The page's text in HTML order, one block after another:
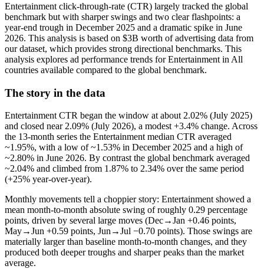
Entertainment click-through-rate (CTR) largely tracked the global
benchmark but with sharper swings and two clear flashpoints: a
year-end trough in December 2025 and a dramatic spike in June
2026. This analysis is based on $3B worth of advertising data from
our dataset, which provides strong directional benchmarks. This
analysis explores ad performance trends for Entertainment in All
countries available compared to the global benchmark.
The story in the data
Entertainment CTR began the window at about 2.02% (July 2025)
and closed near 2.09% (July 2026), a modest +3.4% change. Across
the 13-month series the Entertainment median CTR averaged
~1.95%, with a low of ~1.53% in December 2025 and a high of
~2.80% in June 2026. By contrast the global benchmark averaged
~2.04% and climbed from 1.87% to 2.34% over the same period
(+25% year-over-year).
Monthly movements tell a choppier story: Entertainment showed a
mean month-to-month absolute swing of roughly 0.29 percentage
points, driven by several large moves (Dec→Jan +0.46 points,
May→Jun +0.59 points, Jun→Jul −0.70 points). Those swings are
materially larger than baseline month-to-month changes, and they
produced both deeper troughs and sharper peaks than the market
average.